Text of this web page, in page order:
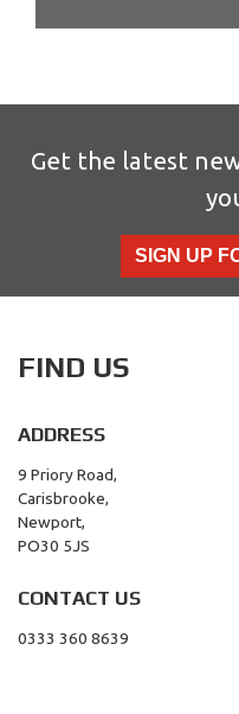
Get the latest
SIGN UP
FIND US
ADDRESS
9 Priory Road,
Carisbrooke,
Newport,
PO30 5JS
CONTACT US
0333 360 8639